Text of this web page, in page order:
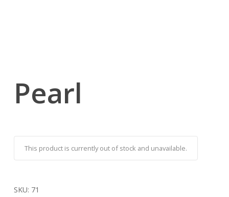
Pearl
This product is currently out of stock and unavailable.
SKU: 71